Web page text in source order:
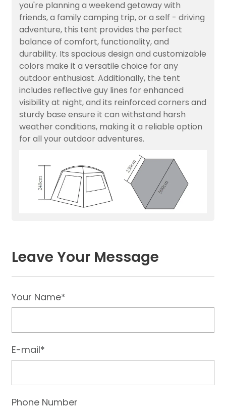
you're planning a weekend getaway with
friends, a family camping trip, or a self - driving
adventure, this tent provides the perfect
balance of comfort, functionality, and
durability. Its spacious design and customizable
colors make it a versatile choice for any
outdoor enthusiast. Additionally, the tent
includes reflective guy lines for enhanced
visibility at night, and its reinforced corners and
sturdy base ensure it can withstand harsh
weather conditions, making it a reliable option
for all your outdoor adventures.
Leave Your Message
Your Name*
E-mail*
Phone Number